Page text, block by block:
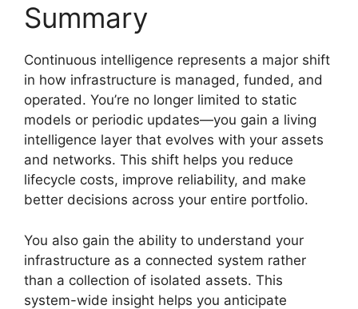
Summary
Continuous intelligence represents a major shift
in how infrastructure is managed, funded, and
operated. You’re no longer limited to static
models or periodic updates—you gain a living
intelligence layer that evolves with your assets
and networks. This shift helps you reduce
lifecycle costs, improve reliability, and make
better decisions across your entire portfolio.
You also gain the ability to understand your
infrastructure as a connected system rather
than a collection of isolated assets. This
system-wide insight helps you anticipate